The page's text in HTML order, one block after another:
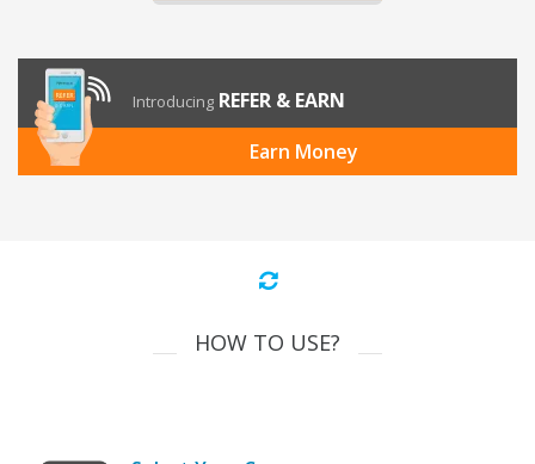
Introducing REFER & EARN
Earn Money
HOW TO USE?